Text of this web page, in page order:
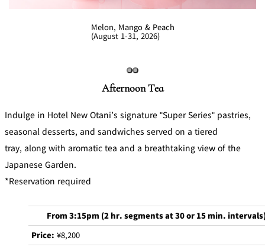
Melon, Mango & Peach
(August 1-31, 2026)
Afternoon Tea
Indulge in Hotel New Otani’s signature "Super Series" pastries,
seasonal desserts, and sandwiches served on a tiered
tray, along with aromatic tea and a breathtaking view of the
Japanese Garden.
*Reservation required
From 3:15pm (2 hr. segments at 30 or 15 min.
Price: ¥8,200